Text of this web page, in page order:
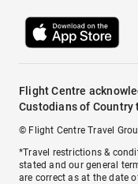
Flight Centre
Custodians of
© Flight Centre Travel
*Travel restrictions &
stated and our general
are correct as at the date